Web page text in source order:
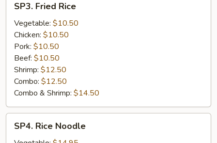
Fried
Rice
SP3. Fried Rice
Vegetable: $10.50
Chicken: $10.50
Pork: $10.50
Beef: $10.50
Shrimp: $12.50
Combo: $12.50
Combo & Shrimp: $14.50
RiceSP4. Rice Noodle